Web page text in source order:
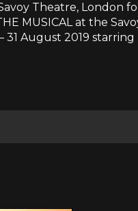
Theatre, London
MUSICAL at the
August 2019 starring